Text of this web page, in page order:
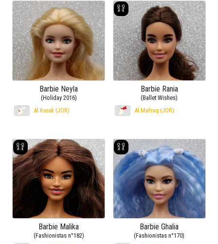
Barbie Neyla
(Holiday 2016)
Al Karak (JOR)
Barbie Rania
(Ballet Wishes)
Al Mafraq (JOR)
Barbie Malika
(Fashionistas n°182)
Barbie Ghalia
(Fashionistas n°170)